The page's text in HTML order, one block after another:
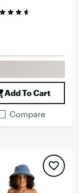
Add To Cart
Compare